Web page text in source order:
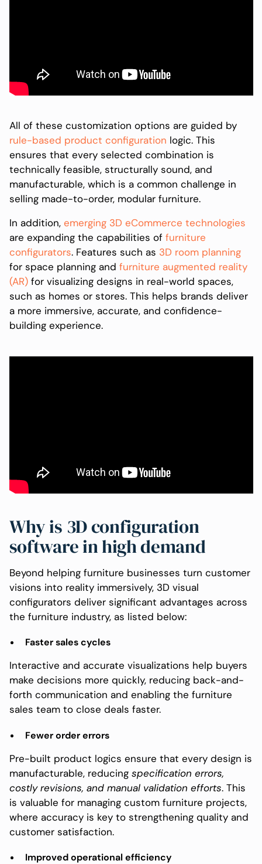
All of these customization options are guided by
rule-based product configuration logic. This
ensures that every selected combination is
technically feasible, structurally sound, and
manufacturable, which is a common challenge in
selling made-to-order, modular furniture.
In addition, emerging 3D eCommerce technologies
are expanding the capabilities of furniture
configurators. Features such as 3D room planning
for space planning and furniture augmented reality
(AR)for visualizing designs in real-world spaces,
such as homes or stores. This helps brands deliver
a more immersive, accurate, and confidence-
building experience.
Why is 3D configuration
software in high demand
Beyond helping furniture businesses turn customer
visions into reality immersively, 3D visual
configurators deliver significant advantages across
the furniture industry, as listed below:
Faster sales cycles
Interactive and accurate visualizations help buyers
make decisions more quickly, reducing back-and-
forth communication and enabling the furniture
sales team to close deals faster.
Fewer order errors
Pre-built product logics ensure that every design is
manufacturable, reducing specification errors,
costly revisions, and manual validation efforts. This
is valuable for managing custom furniture projects,
where accuracy is key to strengthening quality and
customer satisfaction.
Improved operational efficiency